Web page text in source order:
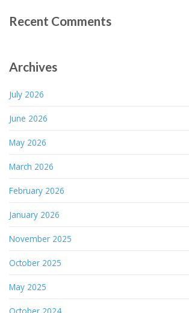
Recent Comments
Archives
July 2026
June 2026
May 2026
March 2026
February 2026
January 2026
November 2025
October 2025
May 2025